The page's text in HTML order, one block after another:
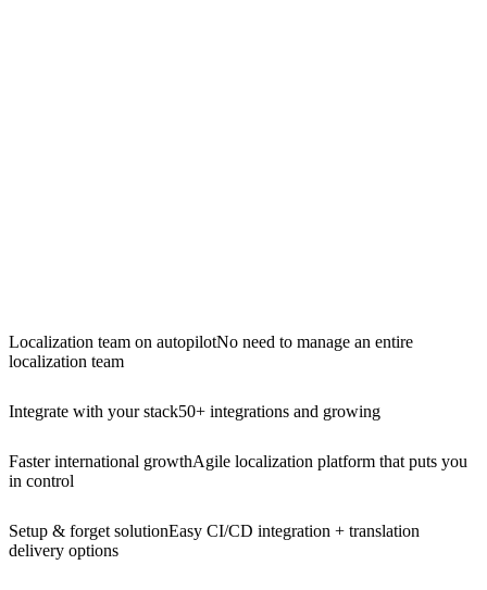
Localization team on autopilotNo need to manage an entire
localization team
Integrate with your stack50+ integrations and growing
Faster international growthAgile localization platform that puts you
in control
Setup & forget solutionEasy CI/CD integration + translation
delivery options